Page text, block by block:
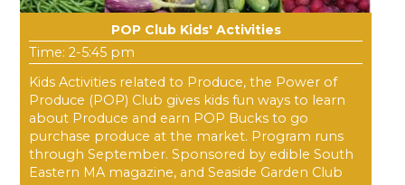
POP Club Kids' Activities
Time: 2-5:45 pm
Kids Activities related to Produce, the Power of
Produce (POP) Club gives kids fun ways to learn
about Produce and earn POP Bucks to go
purchase produce at the market. Program runs
through September. Sponsored by edible South
Eastern MA magazine, and Seaside Garden Club